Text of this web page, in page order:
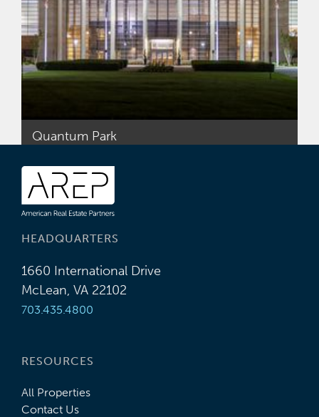
Quantum Park
HEADQUARTERS
1660 International Drive
McLean, VA 22102
703.435.4800
RESOURCES
All Properties
Contact Us